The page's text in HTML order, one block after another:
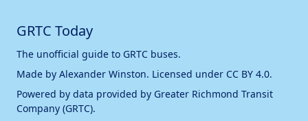
GRTC Today
The unofficial guide to GRTC buses.
Made by Alexander Winston. Licensed under CC BY 4.0.
Powered by data provided by Greater Richmond Transit
Company (GRTC).